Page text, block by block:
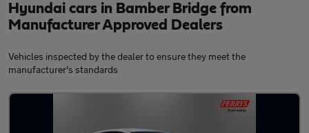
Hyundai cars in Bamber Bridge from
Manufacturer Approved Dealers
Vehicles inspected by the dealer to ensure they meet the
manufacturer's standards